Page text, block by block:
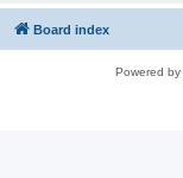
Board index
Powered by